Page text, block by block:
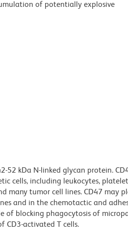
of potentially explosive
kDa N-linked glycan protein.
cells, including leukocytes,
many tumor cell lines. CD47 may
and in the chemotactic and
of blocking phagocytosis of
CD3-activated T cells.